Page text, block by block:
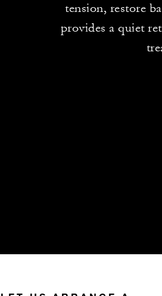
tension, restore
provides a quiet